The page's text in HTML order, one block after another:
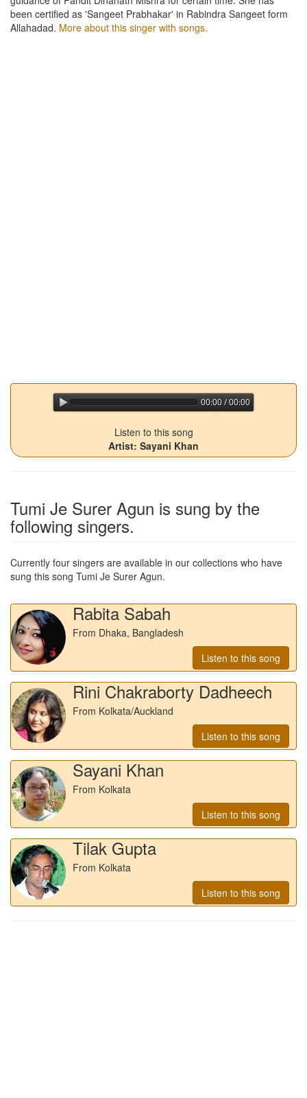
been certified as 'Sangeet Prabhakar' in Rabindra Sangeet form
Allahadad. More about this singer with songs.
00:00 / 00:00
Listen to this song
Artist: Sayani Khan
Tumi Je Surer Agun is sung by the
following singers.
Currently four singers are available in our collections who have
sung this song Tumi Je Surer Agun.
Rabita Sabah
From Dhaka, Bangladesh
Listen to this song
Rini Chakraborty Dadheech
From Kolkata/Auckland
Listen to this song
Sayani Khan
From Kolkata
Listen to this song
Tilak Gupta
From Kolkata
Listen to this song